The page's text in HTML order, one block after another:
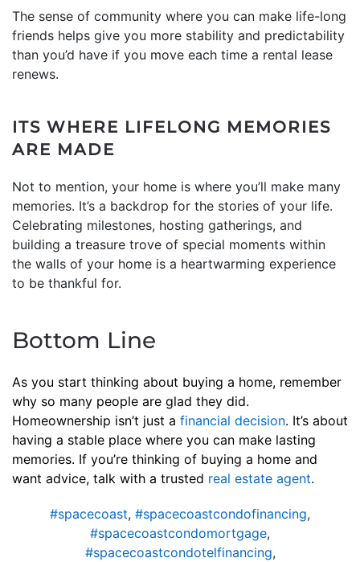
The sense of community where you can make life-long
friends helps give you more stability and predictability
than you’d have if you move each time a rental lease
renews.
ITS WHERE LIFELONG MEMORIES
ARE MADE
Not to mention, your home is where you’ll make many
memories. It’s a backdrop for the stories of your life.
Celebrating milestones, hosting gatherings, and
building a treasure trove of special moments within
the walls of your home is a heartwarming experience
to be thankful for.
Bottom Line
As you start thinking about buying a home, remember
why so many people are glad they did.
Homeownership isn’t just a financial decision. It’s about
having a stable place where you can make lasting
memories. If you’re thinking of buying a home and
want advice, talk with a trusted real estate agent.
#spacecoast, #spacecoastcondofinancing,
#spacecoastcondomortgage,
#spacecoastcondotelfinancing,